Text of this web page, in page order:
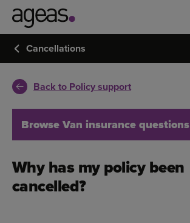
Cancellations
Back to Policy support
Browse Van insurance questions
Why has my policy been
cancelled?